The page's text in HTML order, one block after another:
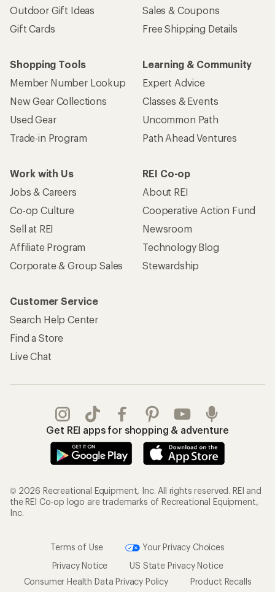
Outdoor Gift Ideas
Gift Cards
Sales & Coupons
Free Shipping Details
Shopping Tools
Member Number Lookup
New Gear Collections
Used Gear
Trade-in Program
Learning & Community
Expert Advice
Classes & Events
Uncommon Path
Path Ahead Ventures
Work with Us
Jobs & Careers
Co-op Culture
Sell at REI
Affiliate Program
Corporate & Group Sales
REI Co-op
About REI
Cooperative Action Fund
Newsroom
Technology Blog
Stewardship
Customer Service
Search Help Center
Find a Store
Live Chat
Get REI apps for shopping & adventure
© 2026 Recreational Equipment, Inc. All rights reserved. REI and
the REI Co-op logo are trademarks of Recreational Equipment,
Inc.
Terms of Use
Your Privacy Choices
Privacy Notice
US State Privacy Notice
Consumer Health Data Privacy Policy
Product Recalls